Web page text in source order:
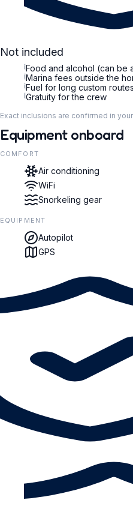
Not included
iFood and alcohol (can be
iMarina fees outside the
iFuel for long custom
iGratuity for the crew
Exact inclusions are confirmed in
Equipment onboard
COMFORT
Air conditioning
WiFi
Snorkeling gear
EQUIPMENT
Autopilot
GPS